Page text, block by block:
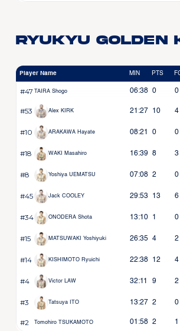
Ryukyu Golden
Player Name MIN PTS
#47 TAIRA Shogo 06:38 0 0
#53 Alex KIRK 21:27 10 4
#10 ARAKAWA Hayate 08:21 0 0
#18 WAKI Masahiro 16:39 8 3
#8 Yoshiya UEMATSU 07:08 2 0
#45 Jack COOLEY 29:53 13 6
#34 ONODERA Shota 13:10 1 0
#15 MATSUWAKI Yoshiyuki 26:35 4 2
#14 KISHIMOTO Ryuichi 22:38 12 4
#4 Victor LAW 32:11 9 2
#3 Tatsuya ITO 13:27 2 0
#2 Tomohiro TSUKAMOTO 01:58 2 1